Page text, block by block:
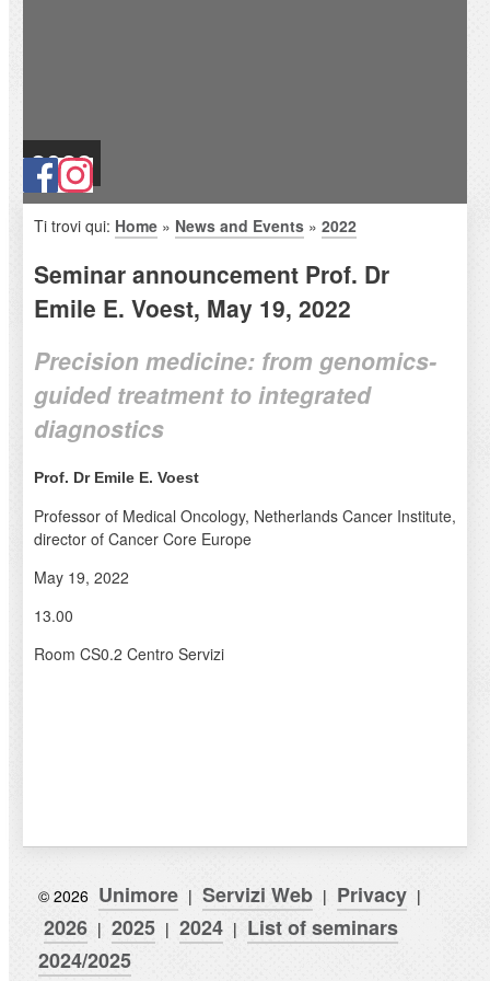
2022
Ti trovi qui: Home» News and Events» 2022
Seminar announcement Prof. Dr
Emile E. Voest, May 19, 2022
Precision medicine: from genomics-
guided treatment to integrated
diagnostics
Prof. Dr Emile E. Voest
Professor of Medical Oncology, Netherlands Cancer Institute,
director of Cancer Core Europe
May 19, 2022
13.00
Room CS0.2 Centro Servizi
© 2026 Unimore | Servizi Web | Privacy |
2026 | 2025 | 2024 | List of seminars
2024/2025